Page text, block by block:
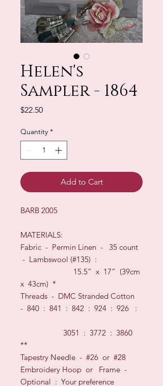
Helen's
Sampler - 1864
$22.50Price
Quantity *
Add to Cart
BARB 2005
MATERIALS:
Fabric - Permin Linen - 35 count
- Lambswool (#135) :
15.5” x 17” (39cm
x 43cm) *
Threads - DMC Stranded Cotton
- 840 : 841 : 842 : 924 : 926 :
3051 : 3772 : 3860
**
Tapestry Needle - #26 or #28
Embroidery Hoop or Frame -
Optional : Your preference